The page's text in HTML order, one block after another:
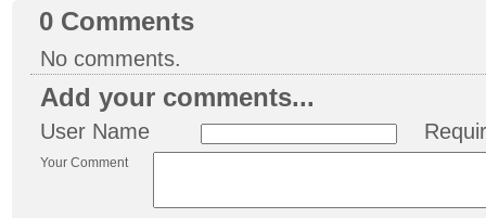
0 Comments
No comments.
Add your comments...
User Name
Your Comment